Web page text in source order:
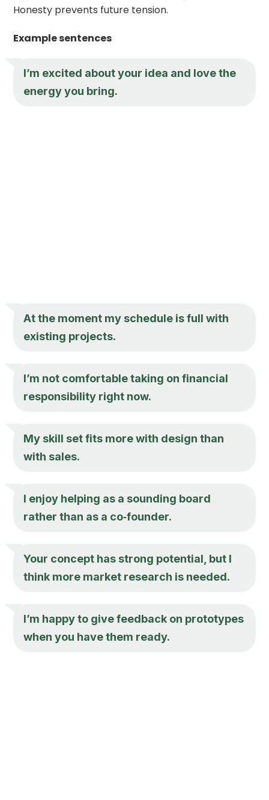
Honesty prevents future tension.
Example sentences
I’m excited about your idea and love the
energy you bring.
At the moment my schedule is full with
existing projects.
I’m not comfortable taking on financial
responsibility right now.
My skill set fits more with design than
with sales.
I enjoy helping as a sounding board
rather than as a co‑founder.
Your concept has strong potential, but I
think more market research is needed.
I’m happy to give feedback on prototypes
when you have them ready.